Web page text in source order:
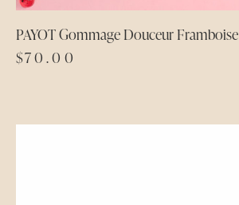
PAYOT Gommage Douceur Framboise
$70.00